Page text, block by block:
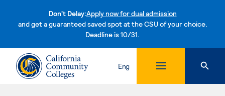
Don't Delay:Apply now for dual admission
and get a guaranteed saved spot at the CSU of your choice.
Deadline is 10/31.Skip to content
Eng